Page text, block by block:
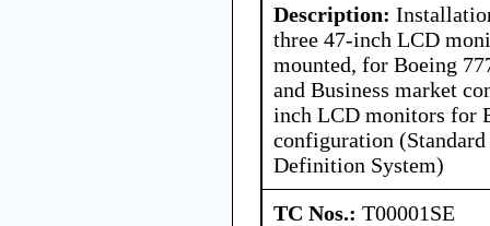
Description:
three 47-inch LCD
mounted, for Boeing
and Business market
inch LCD monitors for
configuration
Definition System)
TC Nos.: T00001SE